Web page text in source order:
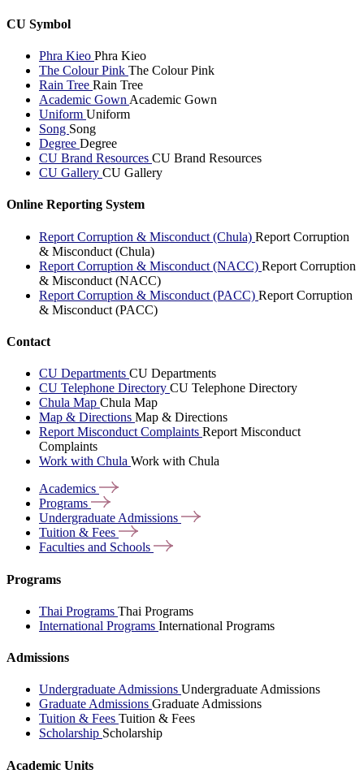
CU Symbol
Phra Kieo Phra Kieo
The Colour Pink The Colour Pink
Rain Tree Rain Tree
Academic Gown Academic Gown
Uniform Uniform
Song Song
Degree Degree
CU Brand Resources CU Brand Resources
CU Gallery CU Gallery
Online Reporting System
Report Corruption & Misconduct (Chula) Report Corruption
& Misconduct (Chula)
Report Corruption & Misconduct (NACC) Report Corruption
& Misconduct (NACC)
Report Corruption & Misconduct (PACC) Report Corruption
& Misconduct (PACC)
Contact
CU Departments CU Departments
CU Telephone Directory CU Telephone Directory
Chula Map Chula Map
Map & Directions Map & Directions
Report Misconduct Complaints Report Misconduct
Complaints
Work with Chula Work with Chula
Academics
Programs
Undergraduate Admissions
Tuition & Fees
Faculties and Schools
Programs
Thai Programs Thai Programs
International Programs International Programs
Admissions
Undergraduate Admissions Undergraduate Admissions
Graduate Admissions Graduate Admissions
Tuition & Fees Tuition & Fees
Scholarship Scholarship
Academic Units